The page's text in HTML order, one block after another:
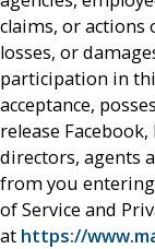
claims, or actions
losses, or
participation in
acceptance,
release
directors, agents
from you
of Service and
at https://